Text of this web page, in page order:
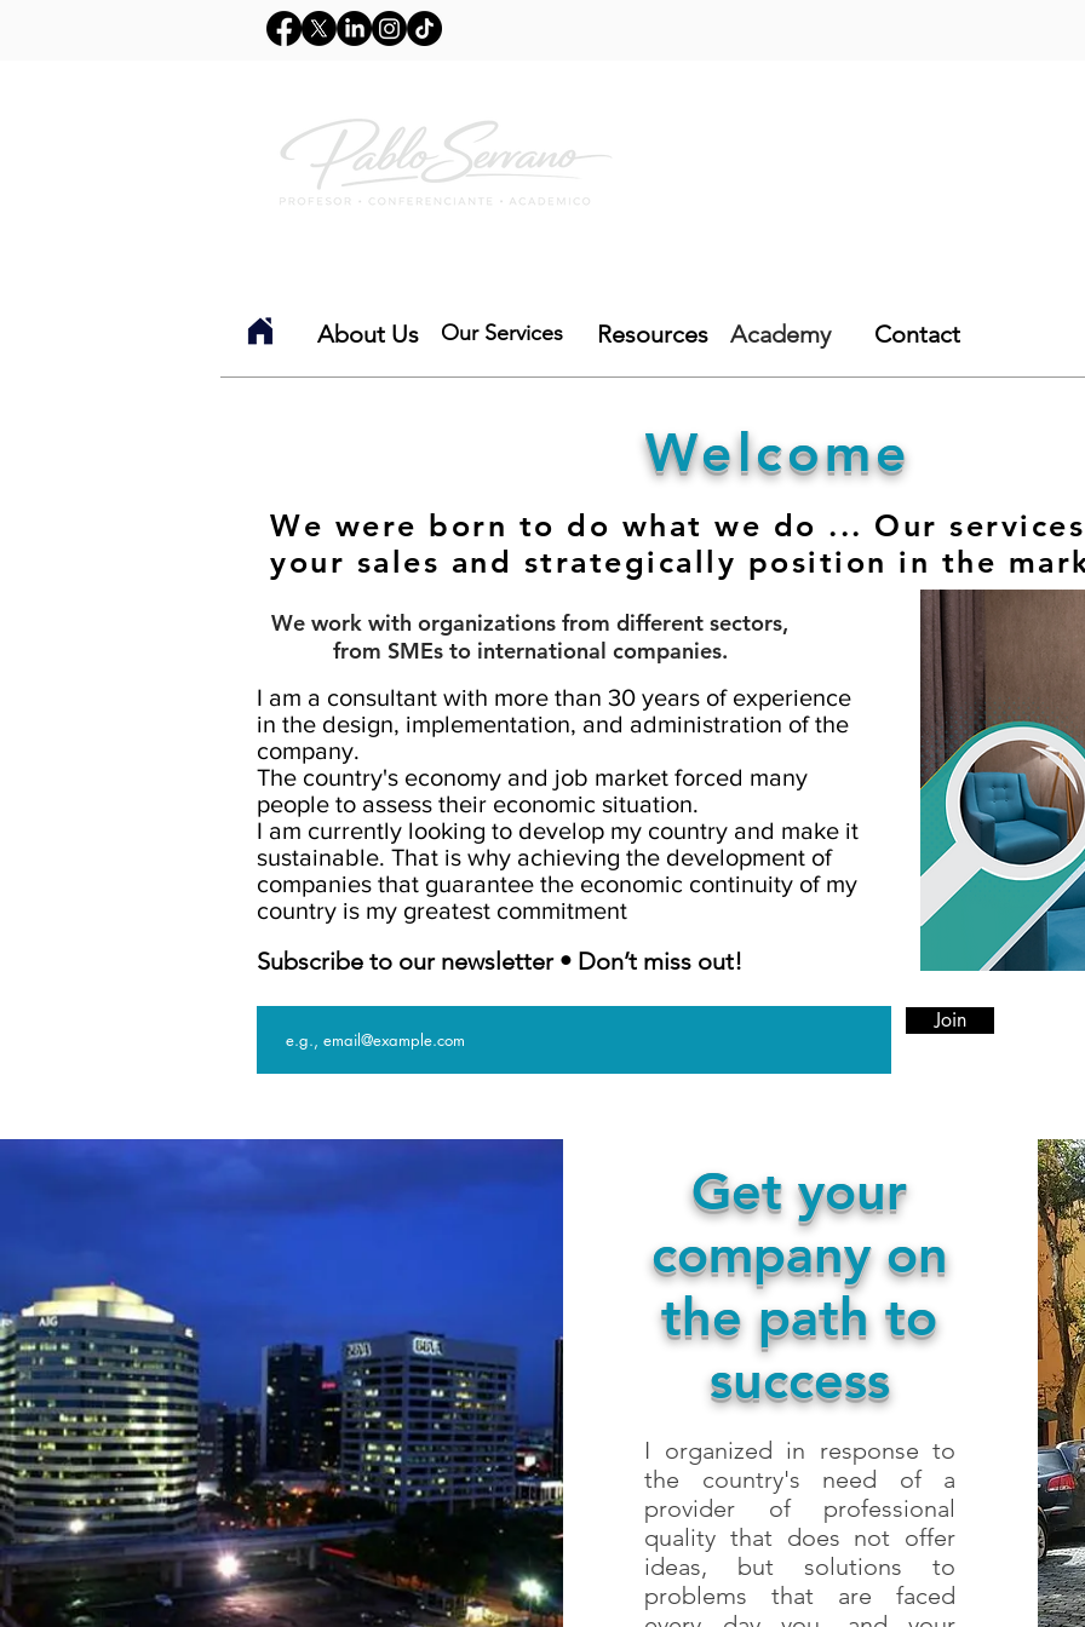
About Us Our Services Academy
Resources Contact
Welcome
We were born to do what we do ... Our
your sales and strategically position in the
We work with organizations from different sectors,
from SMEs to international companies.
Subscribe to our newsletter • Don’t miss out!
Join
I am a consultant with more than 30 years of experience
in the design, implementation, and administration of the
company.
The country's economy and job market forced many
people to assess their economic situation.
I am currently looking to develop my country and make it
sustainable. That is why achieving the development of
companies that guarantee the economic continuity of my
country is my greatest commitment
Get your
company on
the path to
success
I organized in response to
the country's need of a
provider of professional
quality that does not offer
ideas, but solutions to
problems that are faced